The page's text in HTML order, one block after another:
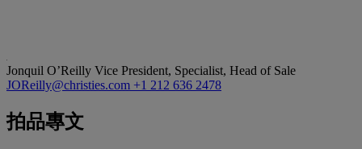
Jonquil O’Reilly Vice President, Specialist, Head of Sale
JOReilly@christies.com +1 212 636 2478
拍品專文